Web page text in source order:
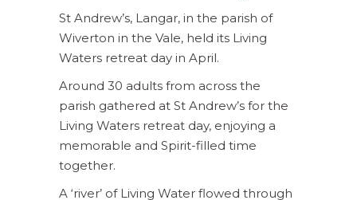
St Andrew’s, Langar, in the parish of
Wiverton in the Vale, held its Living
Waters retreat day in April.
Around 30 adults from across the
parish gathered at St Andrew’s for the
Living Waters retreat day, enjoying a
memorable and Spirit-filled time
together.
A ‘river’ of Living Water flowed through